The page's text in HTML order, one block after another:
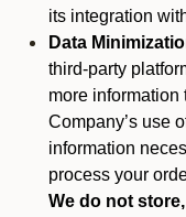
its integration
Data
third-party
more information
Company’s use
information
process your
We do not